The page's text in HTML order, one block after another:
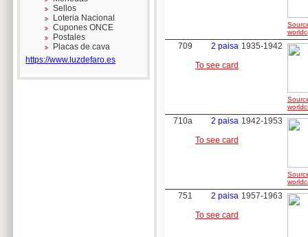
Sellos
Loteria Nacional
Cupones ONCE
Postales
Placas de cava
https://www.luzdefaro.es
709
2 paisa
To see card
1935-1942
710a
2 paisa
To see card
1942-1953
751
2 paisa
To see card
1957-1963